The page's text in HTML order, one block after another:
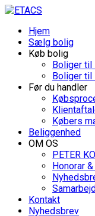
Hjem
Sælg bolig
Køb bolig
Boliger til
Boliger til
Før du handler
Købers
Beliggenhed
OM OS
PETER
Honorar
Kontakt
Nyhedsbrev